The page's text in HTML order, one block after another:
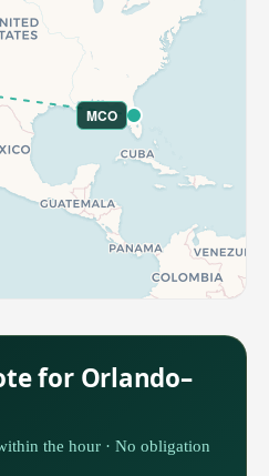
MCO
for Orlando–
the hour · No obligation